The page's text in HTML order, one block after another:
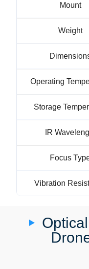
Mount
Weight
Operating
Storage
IR
Focus
Vibration